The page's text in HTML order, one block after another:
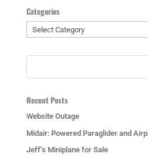
Categories
Categories
Recent Posts
Website Outage
Midair: Powered Paraglider and
Jeff’s Miniplane for Sale